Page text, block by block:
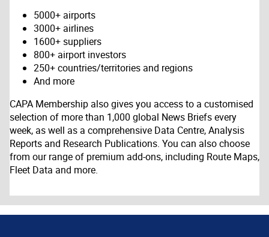
5000+ airports
3000+ airlines
1600+ suppliers
800+ airport investors
250+ countries/territories and regions
And more
CAPA Membership also gives you access to a customised
selection of more than 1,000 global News Briefs every
week, as well as a comprehensive Data Centre, Analysis
Reports and Research Publications. You can also choose
from our range of premium add-ons, including Route Maps,
Fleet Data and more.